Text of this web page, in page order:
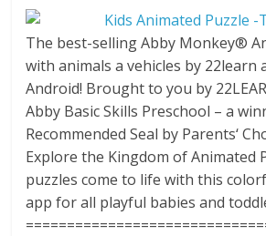
The best-selling Abby Monkey®
with animals a vehicles by 22learn
Android! Brought to you by
Abby Basic Skills Preschool – a
Recommended Seal by Parents‘
Explore the Kingdom of Animated
puzzles come to life with this
app for all playful babies and